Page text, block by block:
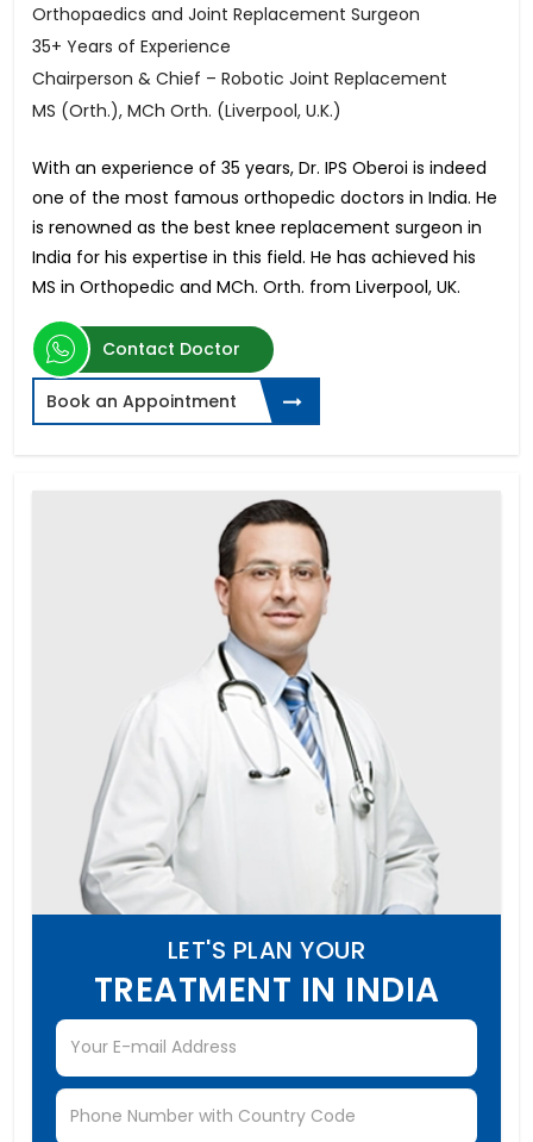
Orthopaedics and Joint Replacement Surgeon
35+ Years of Experience
Chairperson & Chief – Robotic Joint Replacement
MS (Orth.), MCh Orth. (Liverpool, U.K.)
With an experience of 35 years, Dr. IPS Oberoi is indeed
one of the most famous orthopedic doctors in India. He
is renowned as the best knee replacement surgeon in
India for his expertise in this field. He has achieved his
MS in Orthopedic and MCh. Orth. from Liverpool, UK.
Contact Doctor
Book an Appointment
LET'S PLAN YOUR
TREATMENT IN INDIA